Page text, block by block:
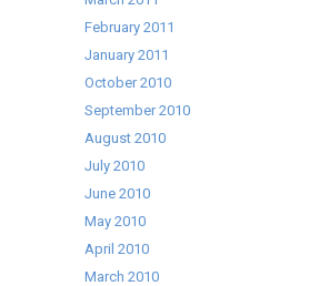
February 2011
January 2011
October 2010
September 2010
August 2010
July 2010
June 2010
May 2010
April 2010
March 2010